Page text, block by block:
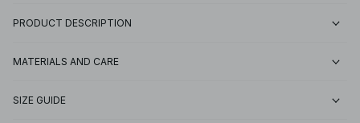
PRODUCT DESCRIPTION
MATERIALS AND CARE
SIZE GUIDE